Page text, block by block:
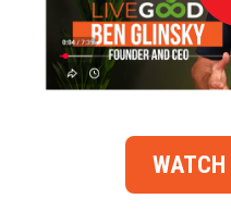
WATCH